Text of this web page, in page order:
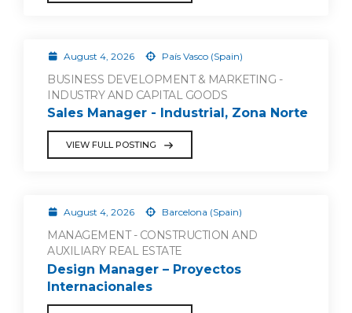
August 4, 2026 País Vasco (Spain)
BUSINESS DEVELOPMENT & MARKETING -
INDUSTRY AND CAPITAL GOODS
Sales Manager - Industrial, Zona Norte
VIEW FULL POSTING
August 4, 2026 Barcelona (Spain)
MANAGEMENT - CONSTRUCTION AND
AUXILIARY REAL ESTATE
Design Manager – Proyectos
Internacionales